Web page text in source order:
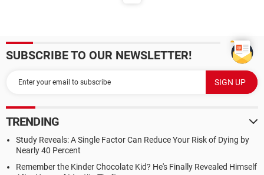
SUBSCRIBE TO OUR NEWSLETTER!
TRENDING
Study Reveals: A Single Factor Can Reduce Your Risk of Dying by
Nearly 40 Percent
Remember the Kinder Chocolate Kid? He's Finally Revealed Himself